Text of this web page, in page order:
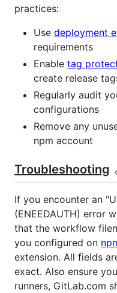
practices:
Use deployment
requirements
Enable tag
create release
Regularly audit
configurations
Remove any
npm account
Troubleshooting
If you encounter an
(ENEEDAUTH) error
that the workflow
you configured on
extension. All fields
exact. Also ensure
runners, GitLab.com